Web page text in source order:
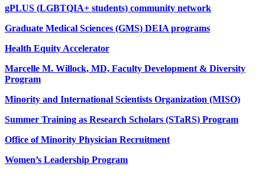
gPLUS (LGBTQIA+ students) community network
Graduate Medical Sciences (GMS) DEIA programs
Health Equity Accelerator
Marcelle M. Willock, MD, Faculty Development & Diversity
Program
Minority and International Scientists Organization (MISO)
Summer Training as Research Scholars (STaRS) Program
Office of Minority Physician Recruitment
Women’s Leadership Program